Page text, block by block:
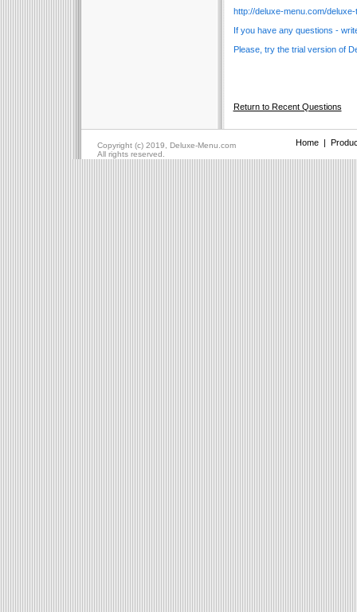
http://deluxe-menu.com/
If you have any questions -
Please, try the trial version of
Return to Recent Questions
Copyright (c) 2019, Deluxe-Menu.com Home|
All rights reserved.